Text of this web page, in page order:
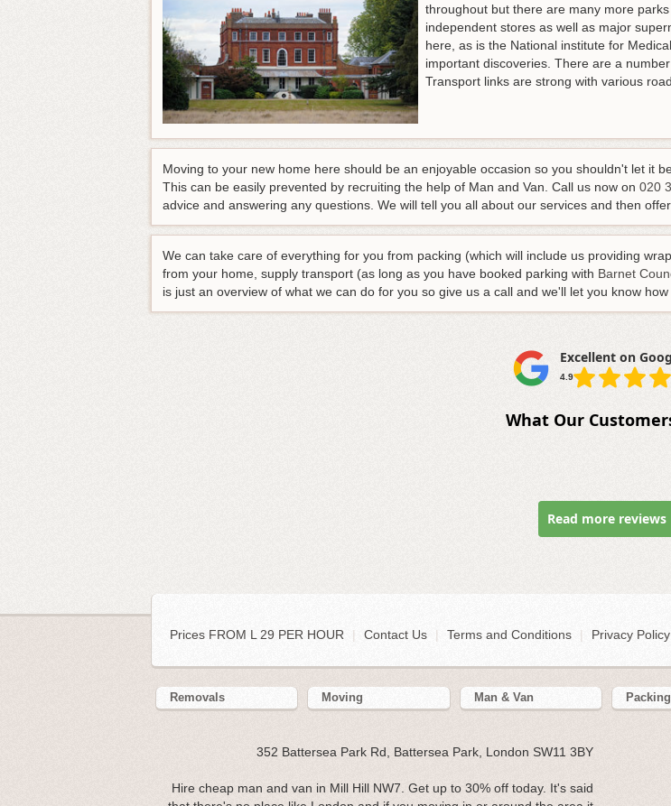
throughout but there are many more
independent stores as well as major
here, as is the National institute for
important discoveries. There are a
Transport links are strong with various
Moving to your new home here should be an enjoyable occasion so you shouldn't let it
This can be easily prevented by recruiting the help of Man and Van. Call us now on 020
advice and answering any questions. We will tell you all about our services and then
We can take care of everything for you from packing (which will include us providing
from your home, supply transport (as long as you have booked parking with Barnet
is just an overview of what we can do for you so give us a call and we'll let you know
Excellent on
4.9
What Our
Read more reviews
Prices FROM L 29 PER HOUR | Contact Us Terms and Conditions Privacy Policy
Removals Moving Man & Van Packing
352 Battersea Park Rd, Battersea Park, London SW11 3BY
Hire cheap man and van in Mill Hill NW7. Get up to 30% off today. It's said